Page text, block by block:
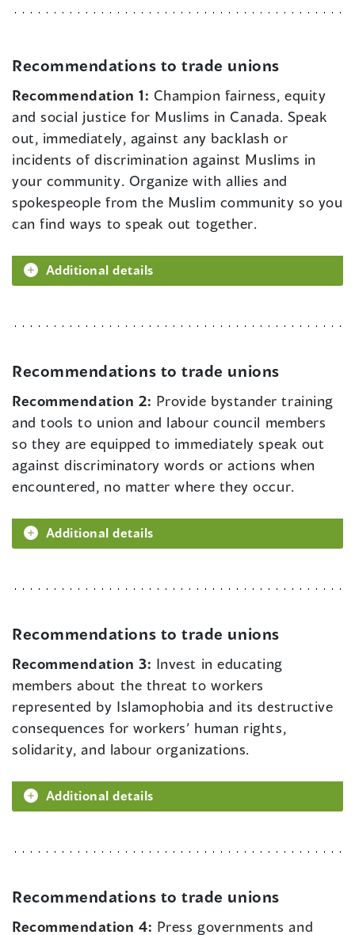
Recommendations to trade unions
Recommendation 1: Champion fairness, equity
and social justice for Muslims in Canada. Speak
out, immediately, against any backlash or
incidents of discrimination against Muslims in
your community. Organize with allies and
spokespeople from the Muslim community so you
can find ways to speak out together.
Additional details
Recommendations to trade unions
Recommendation 2: Provide bystander training
and tools to union and labour council members
so they are equipped to immediately speak out
against discriminatory words or actions when
encountered, no matter where they occur.
Additional details
Recommendations to trade unions
Recommendation 3: Invest in educating
members about the threat to workers
represented by Islamophobia and its destructive
consequences for workers’ human rights,
solidarity, and labour organizations.
Additional details
Recommendations to trade unions
Recommendation 4: Press governments and